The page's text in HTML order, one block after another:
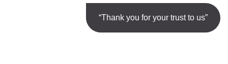
“Thank you for your trust to us”